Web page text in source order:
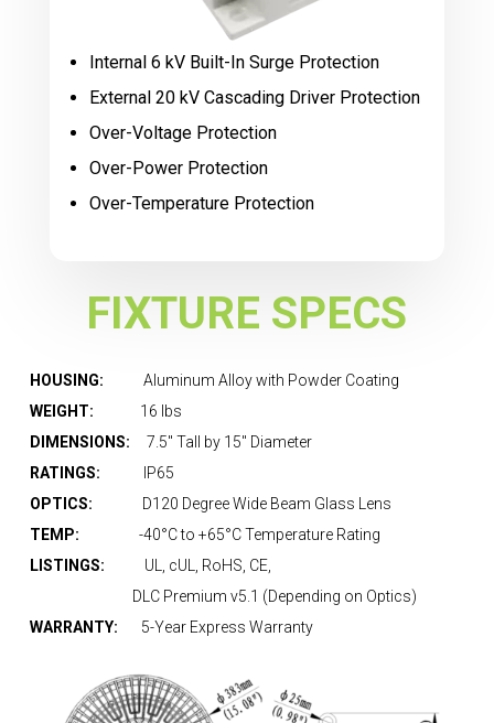
Internal 6 kV Built-In Surge Protection
External 20 kV Cascading Driver Protection
Over-Voltage Protection
Over-Power Protection
Over-Temperature Protection
FIXTURE SPECS
HOUSING: Aluminum Alloy with Powder Coating
WEIGHT: 16 lbs
DIMENSIONS: 7.5″ Tall by 15″ Diameter
RATINGS:
IP65
OPTICS: D120 Degree Wide Beam Glass Lens
TEMP: -40°C to +65°C Temperature Rating
LISTINGS: UL, cUL, RoHS, CE,
DLC Premium v5.1 (Depending on Optics)
WARRANTY: 5-Year Express Warranty